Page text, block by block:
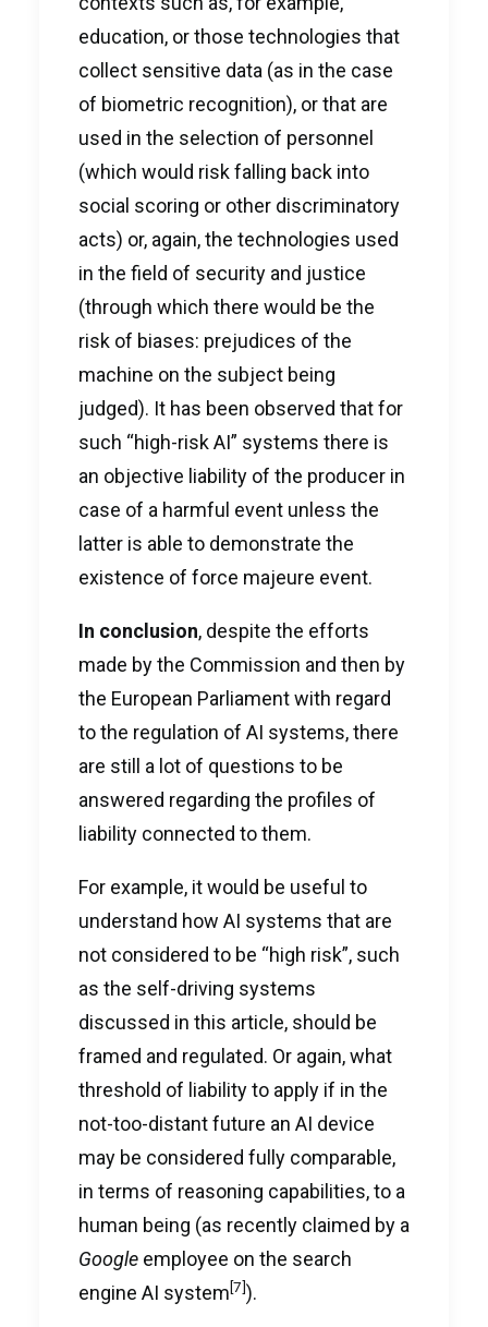
education, or those technologies that
collect sensitive data (as in the case
of biometric recognition), or that are
used in the selection of personnel
(which would risk falling back into
social scoring or other discriminatory
acts) or, again, the technologies used
in the field of security and justice
(through which there would be the
risk of biases: prejudices of the
machine on the subject being
judged). It has been observed that for
such “high-risk AI” systems there is
an objective liability of the producer in
case of a harmful event unless the
latter is able to demonstrate the
existence of force majeure event.
In conclusion, despite the efforts
made by the Commission and then by
the European Parliament with regard
to the regulation of AI systems, there
are still a lot of questions to be
answered regarding the profiles of
liability connected to them.
For example, it would be useful to
understand how AI systems that are
not considered to be “high risk”, such
as the self-driving systems
discussed in this article, should be
framed and regulated. Or again, what
threshold of liability to apply if in the
not-too-distant future an AI device
may be considered fully comparable,
in terms of reasoning capabilities, to a
human being (as recently claimed by a
Google employee on the search
engine AI system[7]).